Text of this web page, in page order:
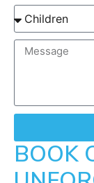
BOOK